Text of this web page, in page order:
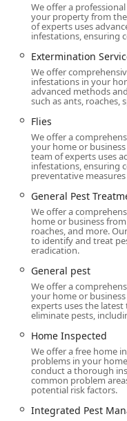
Flexible Planning
estimates and
is organized,
schedule.
setup fees are
preventative care.
Experienced and
possess on-
entomology,
their
expert knowledge
Contact Information
To schedule a free
or discuss your pest
can reach Gaia Pest
information:
Address: 85 Chestnut
Phone: (201) 365-4447
Mobile Phone: +1
What is Worth
Choosing Gaia Pest
that pairs expert,
management with a
care and community
Bergen, Passaic, and
We offer a
your property from
of experts uses
infestations, ensuring
Extermination
We offer
infestations in your
advanced methods
such as ants, roaches,
Flies
We offer a
your home or
team of experts uses
infestations, ensuring
preventative
General Pest
We offer a
home or business
roaches, and more.
to identify and treat
eradication.
General pest
We offer a
your home or
experts uses the
eliminate pests,
Home Inspected
We offer a free home
problems in your
conduct a thorough
common problem
potential risk factors.
Integrated Pest